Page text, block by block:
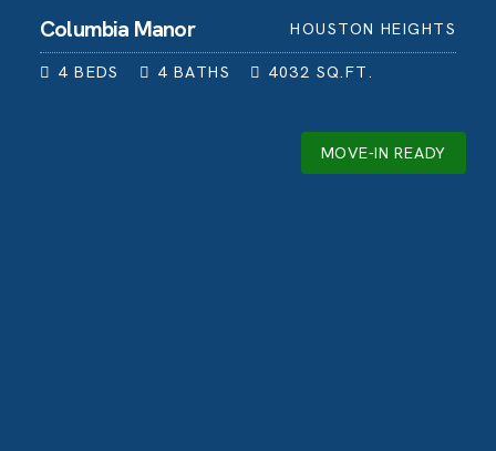
Columbia Manor HOUSTON HEIGHTS
4 BEDS 4 BATHS 4032 SQ.FT.
MOVE-IN READY